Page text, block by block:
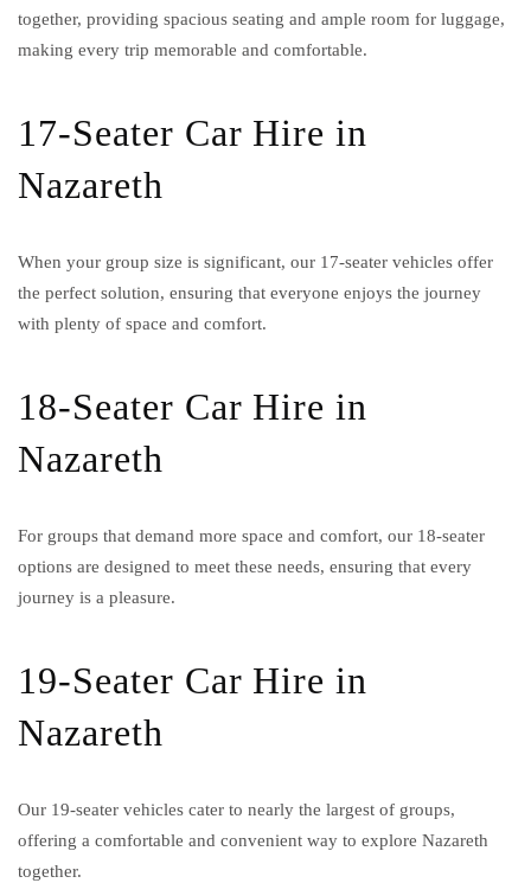
together, providing spacious seating and ample room for luggage,
making every trip memorable and comfortable.
17-Seater Car Hire in
Nazareth
When your group size is significant, our 17-seater vehicles offer
the perfect solution, ensuring that everyone enjoys the journey
with plenty of space and comfort.
18-Seater Car Hire in
Nazareth
For groups that demand more space and comfort, our 18-seater
options are designed to meet these needs, ensuring that every
journey is a pleasure.
19-Seater Car Hire in
Nazareth
Our 19-seater vehicles cater to nearly the largest of groups,
offering a comfortable and convenient way to explore Nazareth
together.